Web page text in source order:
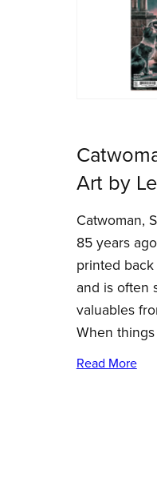
Art by
Catwoman,
85 years
printed back
and is often
valuables
When things
Read More